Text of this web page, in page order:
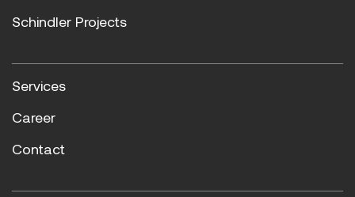
Schindler Projects
Services
Career
Contact